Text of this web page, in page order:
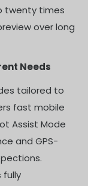
twenty times
over long
Needs
tailored to
fast mobile
Assist Mode
and GPS-
fully